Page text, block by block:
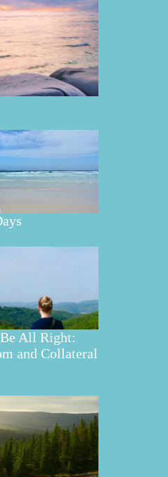
All Right:
and Collateral